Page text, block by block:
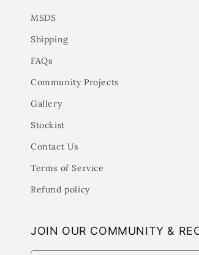
MSDS
Shipping
FAQs
Community Projects
Gallery
Stockist
Contact Us
Terms of Service
Refund policy
JOIN OUR COMMUNITY &